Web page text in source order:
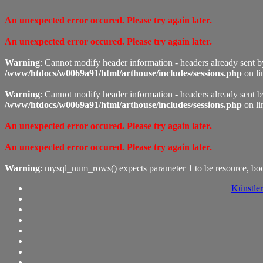
An unexpected error occured. Please try again later.
An unexpected error occured. Please try again later.
Warning: Cannot modify header information - headers already
/www/htdocs/w0069a91/html/arthouse/includes/sessions.php on
Warning: Cannot modify header information - headers already
/www/htdocs/w0069a91/html/arthouse/includes/sessions.php on
An unexpected error occured. Please try again later.
An unexpected error occured. Please try again later.
Warning: mysql_num_rows() expects parameter 1 to be resource,